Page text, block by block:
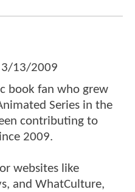
3/13/2009
book fan who grew
Series in the
contributing to
2009.
websites like
and WhatCulture,